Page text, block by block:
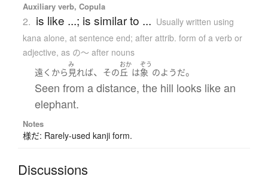
Auxiliary verb, Copula
2. is like ...; is similar to ... Usually written using
kana alone, at sentence end; after attrib. form of a verb or
adjective, as の～ after nouns
遠くから
み
見れば、 その
おか
丘 は
ぞう
象 のようだ。
Seen from a distance, the hill looks like an
elephant.
Notes
様だ: Rarely-used kanji form.
Discussions